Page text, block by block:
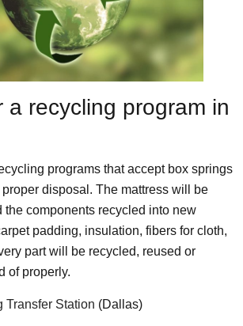
a recycling program in
programs that accept box springs
disposal. The mattress will be
the components recycled into new
padding, insulation, fibers for cloth,
part will be recycled, reused or
of properly.
Transfer Station (Dallas)